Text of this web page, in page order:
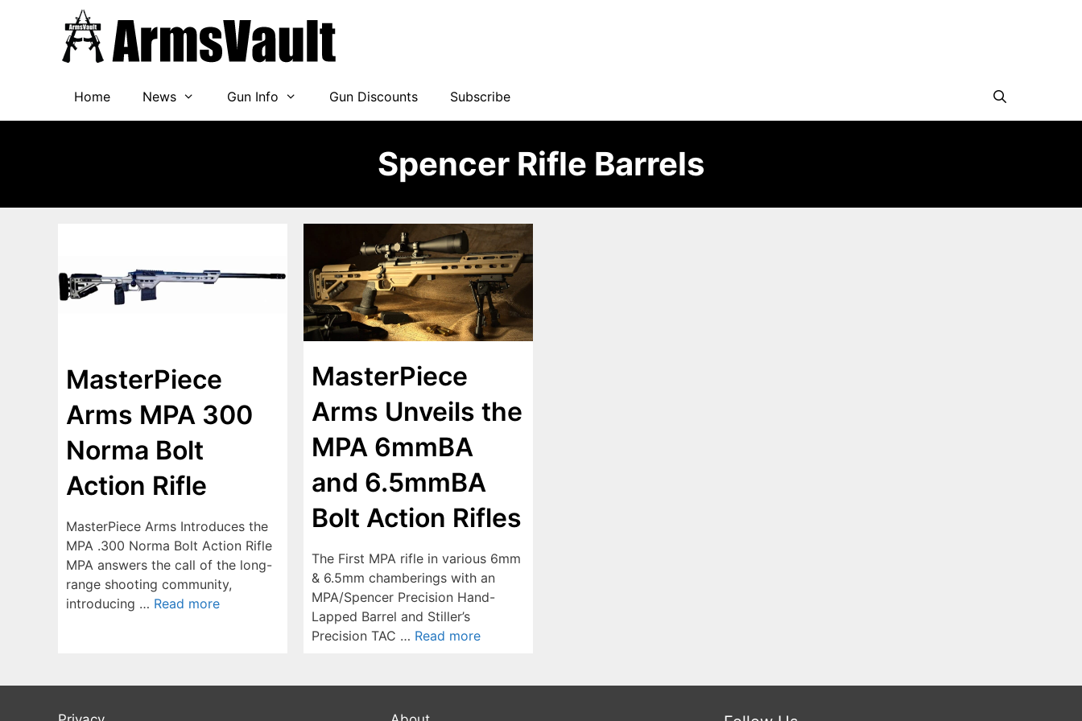
Home News Gun Info Gun Discounts Subscribe
Spencer Rifle Barrels
MasterPiece
Arms MPA 300
Norma Bolt
Action Rifle
MasterPiece Arms Introduces the
MPA .300 Norma Bolt Action Rifle
MPA answers the call of the long-
range shooting community,
introducing … Read more
MasterPiece
Arms Unveils the
MPA 6mmBA
and 6.5mmBA
Bolt Action Rifles
The First MPA rifle in various 6mm
& 6.5mm chamberings with an
MPA/Spencer Precision Hand-
Lapped Barrel and Stiller’s
Precision TAC … Read more